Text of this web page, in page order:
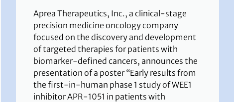
Aprea Therapeutics, Inc., a clinical-stage
precision medicine oncology company
focused on the discovery and development
of targeted therapies for patients with
biomarker-defined cancers, announces the
presentation of a poster “Early results from
the first-in-human phase 1 study of WEE1
inhibitor APR-1051 in patients with